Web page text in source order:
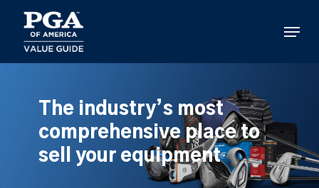
main
content
Menu
The industry’s most
comprehensive place to
sell your equipment